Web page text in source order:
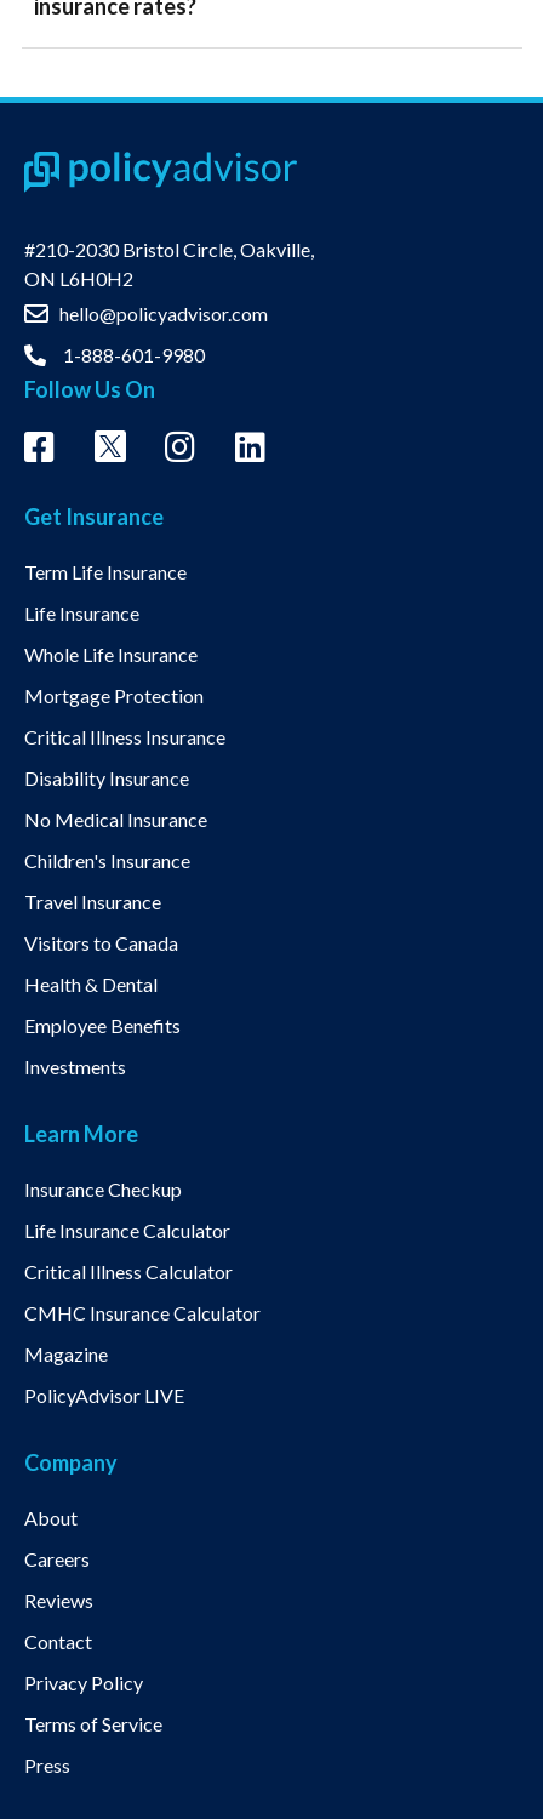
insurance rates?
#210-2030 Bristol Circle, Oakville,
ON L6H0H2
hello@policyadvisor.com
1-888-601-9980
Follow Us On
Get Insurance
Term Life Insurance
Life Insurance
Whole Life Insurance
Mortgage Protection
Critical Illness Insurance
Disability Insurance
No Medical Insurance
Children's Insurance
Travel Insurance
Visitors to Canada
Health & Dental
Employee Benefits
Investments
Learn More
Insurance Checkup
Life Insurance Calculator
Critical Illness Calculator
CMHC Insurance Calculator
Magazine
PolicyAdvisor LIVE
Company
About
Careers
Reviews
Contact
Privacy Policy
Terms of Service
Press